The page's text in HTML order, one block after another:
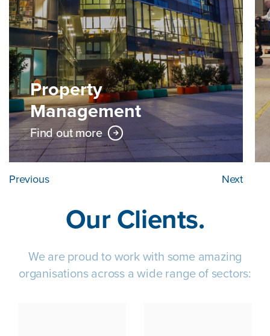
Property
Management
Find out more
Previous Next
Our Clients.
We are proud to work with some amazing
organisations across a wide range of sectors: